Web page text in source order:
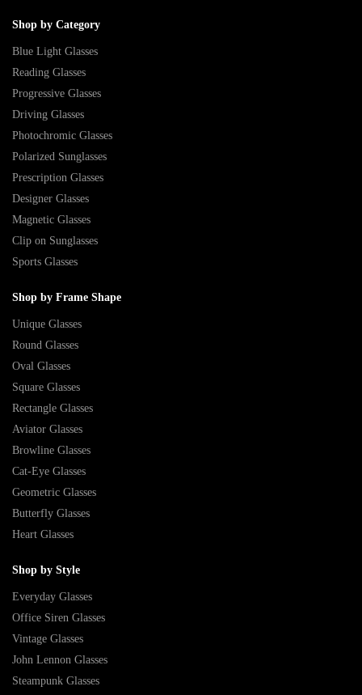
Shop by Category
Blue Light Glasses
Reading Glasses
Progressive Glasses
Driving Glasses
Photochromic Glasses
Polarized Sunglasses
Prescription Glasses
Designer Glasses
Magnetic Glasses
Clip on Sunglasses
Sports Glasses
Shop by Frame Shape
Unique Glasses
Round Glasses
Oval Glasses
Square Glasses
Rectangle Glasses
Aviator Glasses
Browline Glasses
Cat-Eye Glasses
Geometric Glasses
Butterfly Glasses
Heart Glasses
Shop by Style
Everyday Glasses
Office Siren Glasses
Vintage Glasses
John Lennon Glasses
Steampunk Glasses